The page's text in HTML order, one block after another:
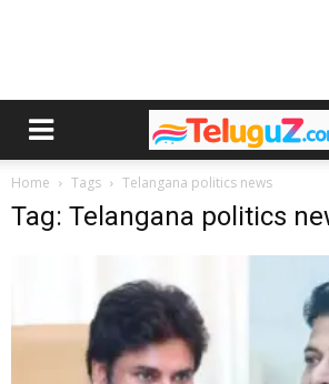
Home Tags Telangana politics news
Tag: Telangana politics